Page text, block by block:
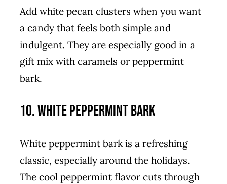
Add white pecan clusters when you want
a candy that feels both simple and
indulgent. They are especially good in a
gift mix with caramels or peppermint
bark.
10. White Peppermint Bark
White peppermint bark is a refreshing
classic, especially around the holidays.
The cool peppermint flavor cuts through